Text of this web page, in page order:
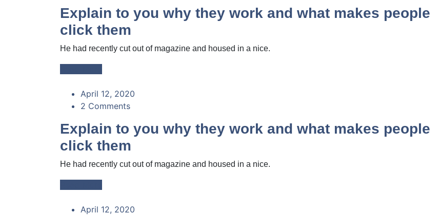
Explain to you why they work and what makes people
click them
He had recently cut out of magazine and housed in a nice.
April 12, 2020
2 Comments
Explain to you why they work and what makes people
click them
He had recently cut out of magazine and housed in a nice.
April 12, 2020